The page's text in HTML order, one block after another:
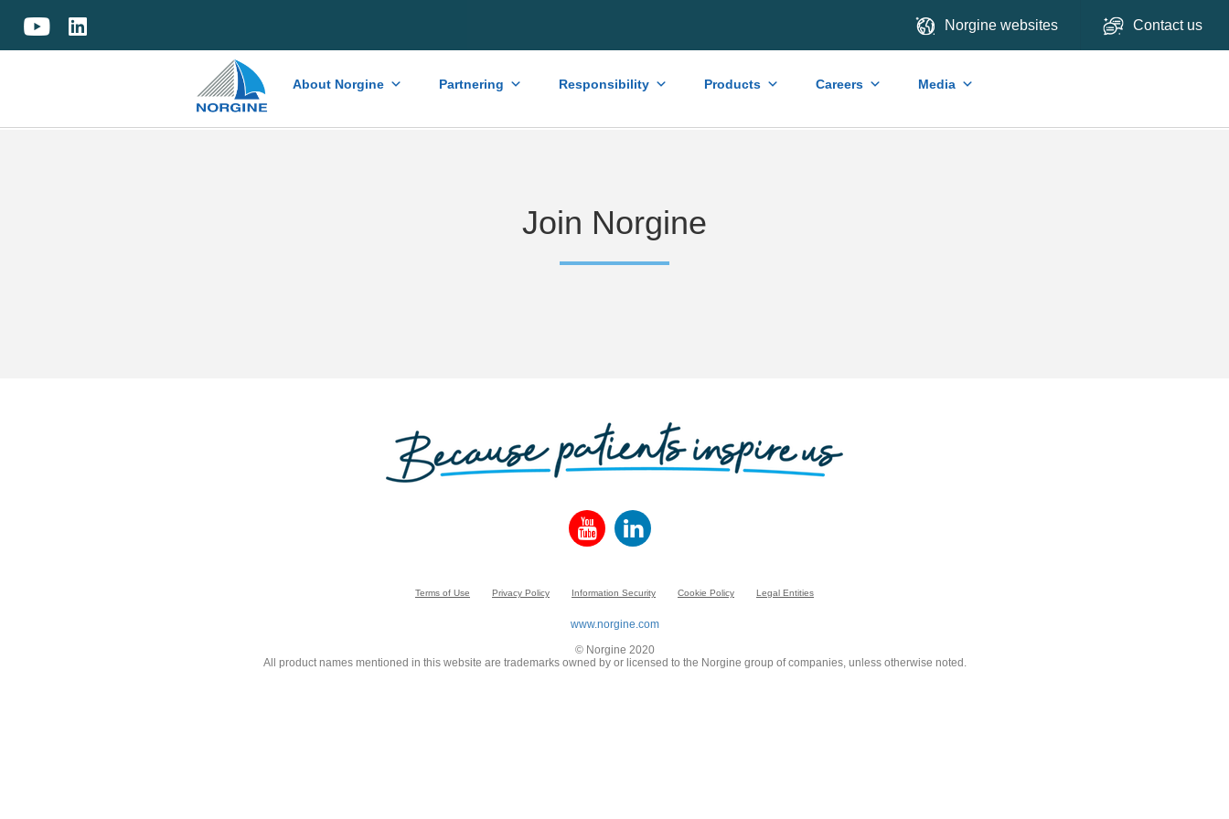
Norgine websites Contact us
Home About Norgine Partnering Responsibility Products Careers Media
Join Norgine
Terms of Use Privacy Policy Information Security Cookie Policy Legal Entities
www.norgine.com
© Norgine 2020
All product names mentioned in this website are trademarks owned by or licensed to the Norgine group of companies, unless otherwise noted.